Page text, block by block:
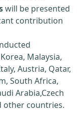
will be presented
contribution
Malaysia,
Austria, Qatar,
South Africa,
Arabia,Czech
other countries.